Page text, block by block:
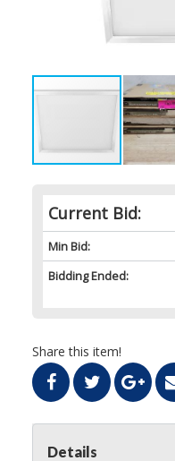
Current Bid:
Min Bid:
Bidding Ended:
Share this item!
Details